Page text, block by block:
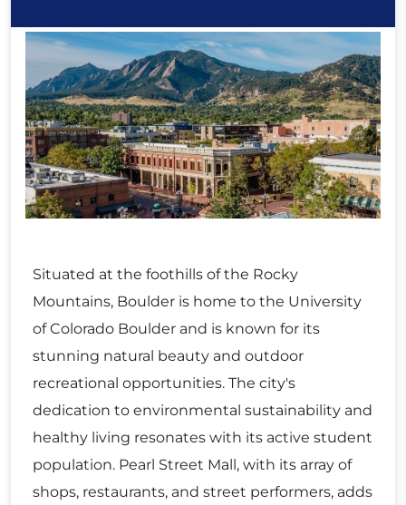
Situated at the foothills of the Rocky
Mountains, Boulder is home to the University
of Colorado Boulder and is known for its
stunning natural beauty and outdoor
recreational opportunities. The city's
dedication to environmental sustainability and
healthy living resonates with its active student
population. Pearl Street Mall, with its array of
shops, restaurants, and street performers, adds